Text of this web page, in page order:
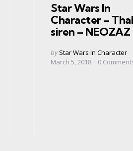
Star Wars In
Character –
siren – NEOZAZ
Posted
by
by Star Wars In Character
March 5, 2018
0